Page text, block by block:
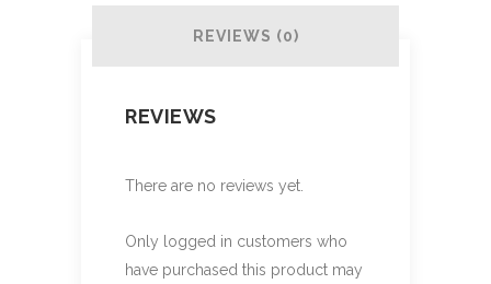
REVIEWS (0)
REVIEWS
There are no reviews yet.
Only logged in customers who
have purchased this product may